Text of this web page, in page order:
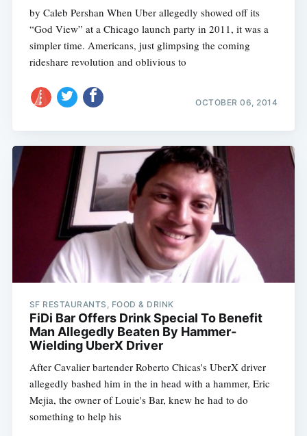
by Caleb Pershan When Uber allegedly showed off its
“God View” at a Chicago launch party in 2011, it was a
simpler time. Americans, just glimpsing the coming
rideshare revolution and oblivious to
OCTOBER 06, 2014
SF RESTAURANTS, FOOD & DRINK
FiDi Bar Offers Drink Special To Benefit
Man Allegedly Beaten By Hammer-
Wielding UberX Driver
After Cavalier bartender Roberto Chicas's UberX driver
allegedly bashed him in the in head with a hammer, Eric
Mejia, the owner of Louie's Bar, knew he had to do
something to help his